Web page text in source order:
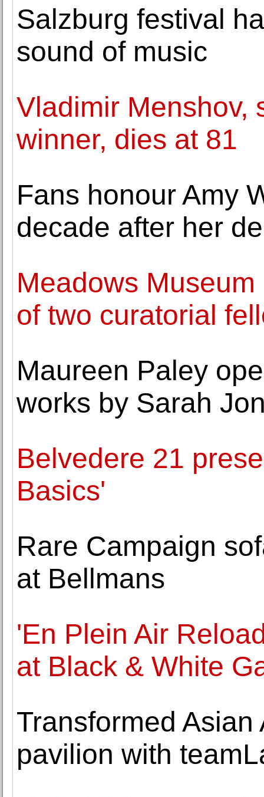
Salzburg festival
sound of music
Vladimir Menshov,
winner, dies at 81
Fans honour Amy
decade after her
Meadows
of two curatorial
Maureen Paley
works by Sarah
Belvedere 21
Basics'
Rare Campaign
at Bellmans
'En Plein Air
at Black & White
Transformed
pavilion with